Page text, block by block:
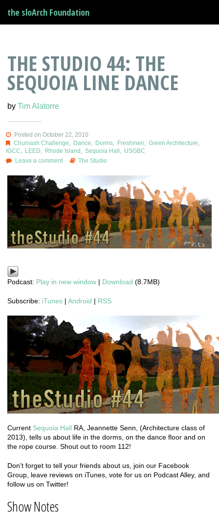
the sloArch Foundation
THE STUDIO 44: THE
SEQUOIA LINE DANCE
by Tim Alatorre
Posted on October 22, 2010
Chumash Challenge
Dance Dorms, Freshmen Green Architecture
IGCC
LEED Rhode Island Sequoia Hall
USGBC
Leave a comment
The Studio
Podcast: Play in new window | Download (8.7MB)
Subscribe: iTunes | Android | RSS
Current Sequoia Hall RA, Jeannette Senn, (Architecture class of
2013), tells us about life in the dorms, on the dance floor and on
the rope course. Shout out to room 112!
Don’t forget to tell your friends about us, join our Facebook
Group, leave reviews on iTunes, vote for us on Podcast Alley, and
follow us on Twitter!
Show Notes